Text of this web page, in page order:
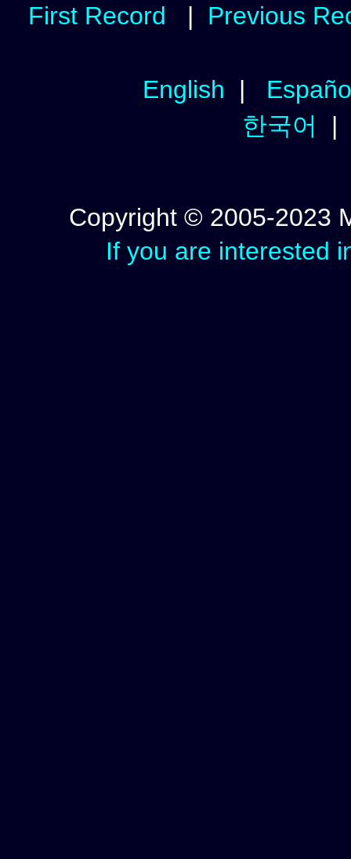
First Record | Previous
English |
한국어
Copyright © 2005-2023
If you are interested